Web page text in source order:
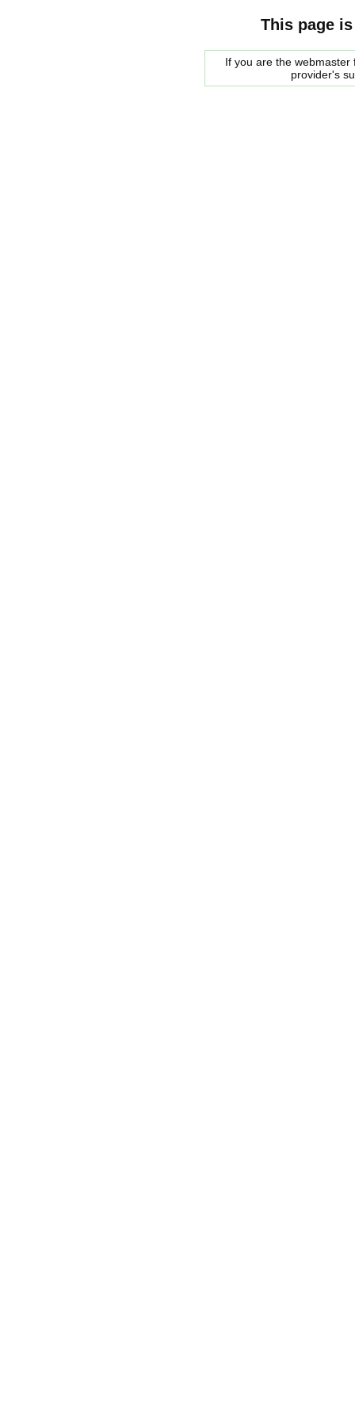
This page
If you are the
provider's